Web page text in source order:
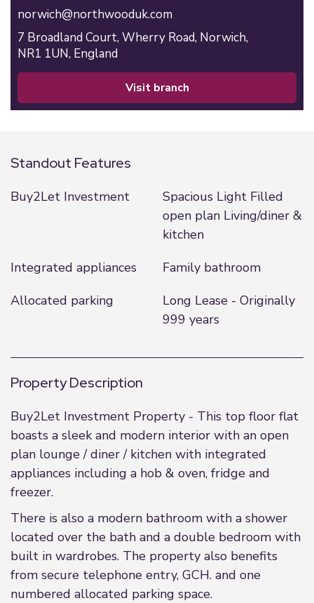
norwich@northwooduk.com
7 Broadland Court, Wherry Road, Norwich,
NR1 1UN, England
visit branch
Standout Features
Buy2Let Investment
Spacious Light Filled
open plan Living/diner &
kitchen
Integrated appliances
Family bathroom
Allocated parking
Long Lease - Originally
999 years
Property Description
Buy2Let Investment Property - This top floor flat
boasts a sleek and modern interior with an open
plan lounge / diner / kitchen with integrated
appliances including a hob & oven, fridge and
freezer.
There is also a modern bathroom with a shower
located over the bath and a double bedroom with
built in wardrobes. The property also benefits
from secure telephone entry, GCH. and one
numbered allocated parking space.